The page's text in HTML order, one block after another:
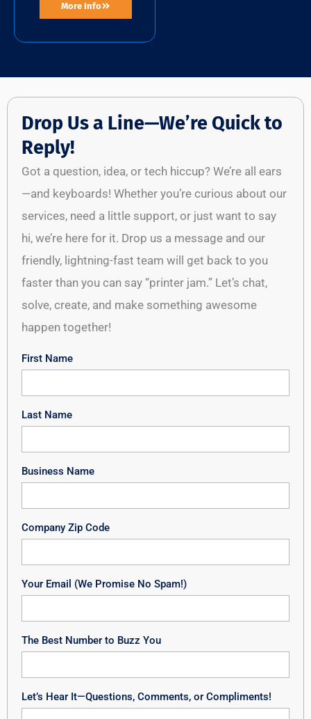
More Info
Drop Us a Line—We’re Quick to
Reply!
Got a question, idea, or tech hiccup? We’re all ears
—and keyboards! Whether you’re curious about our
services, need a little support, or just want to say
hi, we’re here for it. Drop us a message and our
friendly, lightning-fast team will get back to you
faster than you can say “printer jam.” Let’s chat,
solve, create, and make something awesome
happen together!
First Name
Last Name
Business Name
Company Zip Code
Your Email (We Promise No Spam!)
The Best Number to Buzz You
Let’s Hear It—Questions, Comments, or Compliments!